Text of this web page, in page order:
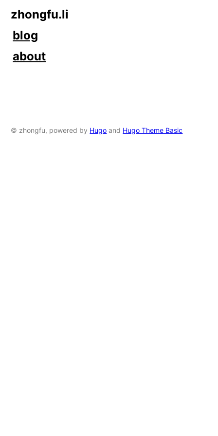
zhongfu.li
blog
about
© zhongfu, powered by Hugo and Hugo Theme Basic